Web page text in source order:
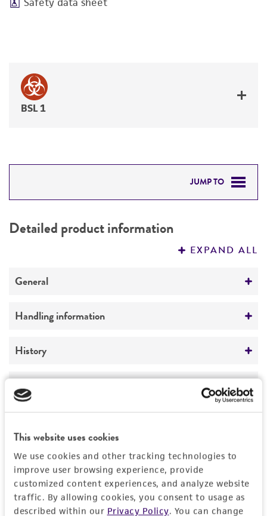
This website uses cookies
We use cookies and other tracking technologies to
improve user browsing experience, provide
customized content experiences, and analyze website
traffic. By allowing cookies, you consent to usage as
described within our Privacy Policy. You can change
BSL 1
JUMP TO
PERMITS & RESTRICTIONS
Detailed product information
EXPAND ALL
General
Preceptrol
Handling information
Medium
Temperature
24°C
History
Deposited as
Pseudorobillarda sojae
FA Uecker
Chain of custody
ATCC <-- FA Uecker <-- M.M. Kulik
Legal disclaimers
Intended use
This product is intended for laboratory research
use only. It is not intended for any animal or
human therapeutic use, any human or animal
consumption, or any diagnostic use.
Warranty
Permits & Restrictions
Import Permit for the State of Hawaii